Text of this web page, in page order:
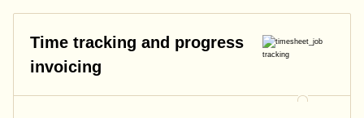
Time tracking and progress
invoicing